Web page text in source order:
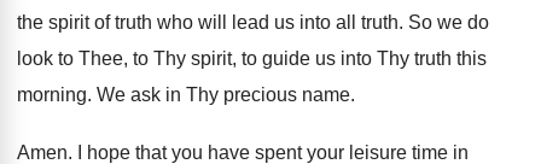
the spirit of truth who will lead us into all truth. So we do
look to Thee, to Thy spirit, to guide us into Thy truth this
morning. We ask in Thy precious name.
Amen. I hope that you have spent your leisure time in